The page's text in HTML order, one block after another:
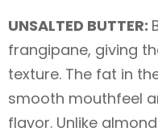
UNSALTED BUTTER:
frangipane, giving
texture. The fat in
smooth mouthfeel
flavor. Unlike